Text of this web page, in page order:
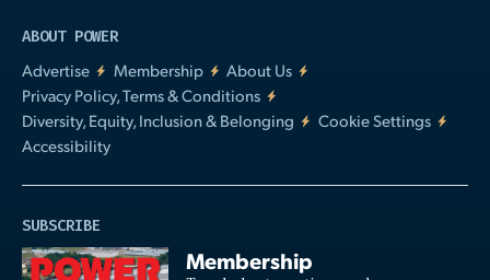
ABOUT POWER
Advertise
Membership
About Us
Privacy Policy, Terms & Conditions
Diversity, Equity, Inclusion & Belonging
Cookie Settings
Accessibility
SUBSCRIBE
Membership